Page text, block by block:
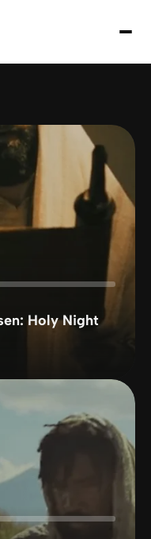
Holy Night